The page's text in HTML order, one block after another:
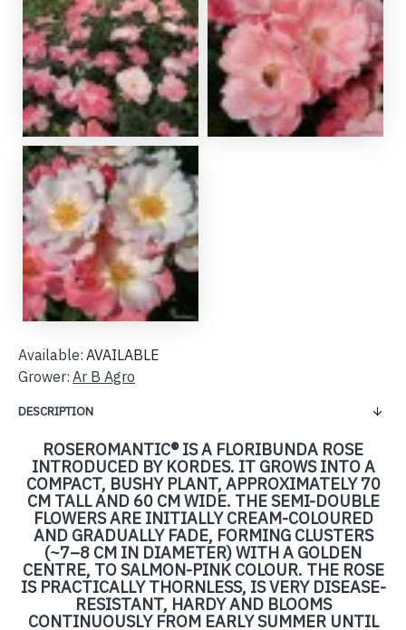
DESCRIPTION
ROSEROMANTIC® IS A FLORIBUNDA ROSE
INTRODUCED BY KORDES. IT GROWS INTO A
COMPACT, BUSHY PLANT, APPROXIMATELY 70
CM TALL AND 60 CM WIDE. THE SEMI-DOUBLE
FLOWERS ARE INITIALLY CREAM-COLOURED
AND GRADUALLY FADE, FORMING CLUSTERS
(~7–8 CM IN DIAMETER) WITH A GOLDEN
CENTRE, TO SALMON-PINK COLOUR. THE ROSE
IS PRACTICALLY THORNLESS, IS VERY DISEASE-
RESISTANT, HARDY AND BLOOMS
CONTINUOUSLY FROM EARLY SUMMER UNTIL
Available: AVAILABLE
Grower: Ar B Agro